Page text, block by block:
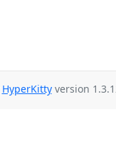
HyperKittyversion